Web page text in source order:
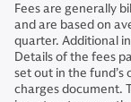
Fees are generally
and are based on
quarter. Additional
Details of the fees
set out in the
charges document.